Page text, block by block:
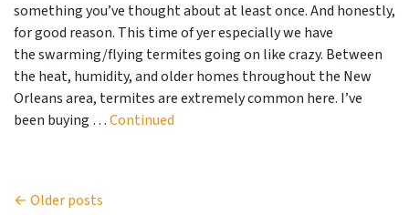
something you’ve thought about at least once. And honestly,
for good reason. This time of yer especially we have
the swarming/flying termites going on like crazy. Between
the heat, humidity, and older homes throughout the New
Orleans area, termites are extremely common here. I’ve
been buying …Continued
Older posts